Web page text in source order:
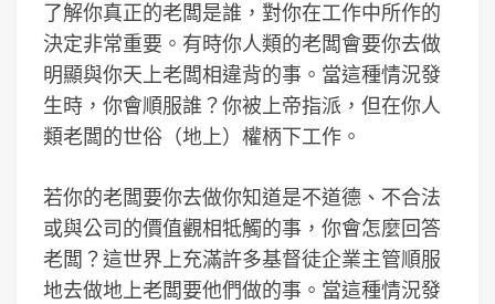
了解你真正的老闆是誰，對你在工作中所作的
決定非常重要。有時你人類的老闆會要你去做
明顯與你天上老闆相違背的事。當這種情況發
生時，你會順服誰？你被上帝指派，但在你人
類老闆的世俗（地上）權柄下工作。
若你的老闆要你去做你知道是不道德、不合法
或與公司的價值觀相牴觸的事，你會怎麼回答
老闆？這世界上充滿許多基督徒企業主管順服
地去做地上老闆要他們做的事。當這種情況發